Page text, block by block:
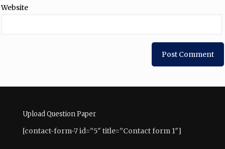
Website
Upload Question Paper
[contact-form-7 id=”5″ title=”Contact form 1″]